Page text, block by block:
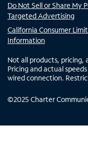
Do Not Sell or Share
Targeted Advertising
California Consumer
Information
Not all products, pricing,
Pricing and actual
wired connection.
©2025 Charter